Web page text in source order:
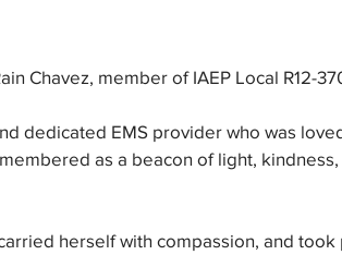
Chavez, member of IAEP Local R12-
dedicated EMS provider who was
as a beacon of light,
herself with compassion, and